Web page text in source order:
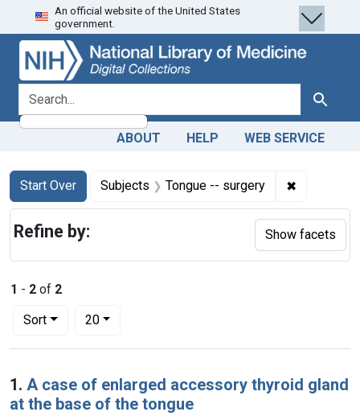
Skip
to
search
Skip to
main
content
Skip
to
first
result
An official website of the United States
government.
search for Search
ABOUT HELP WEB SERVICE
Search
Search Constraints
Start Over
You searched for:Subjects Tongue -- surgery ✖
1 - 2 of 2
Sort
Number of results to display per page
20per page
Search Results
1. A case of enlarged accessory thyroid gland
at the base of the tongue
Refine by: Show facets